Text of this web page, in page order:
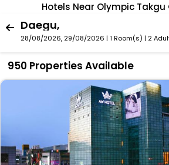
Hotels Near Olympic Takgu
Daegu,
28/08/2026, 29/08/2026 | 1 Room(s) | 2
950 Properties Available